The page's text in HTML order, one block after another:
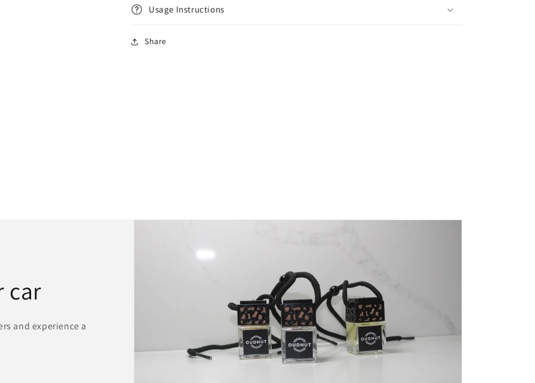
Usage Instructions
Share
car
and experience a